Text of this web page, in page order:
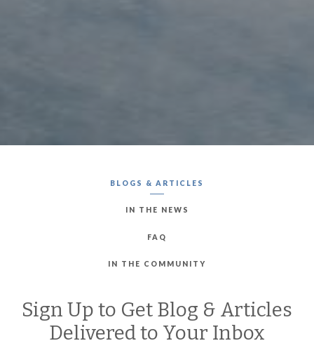
BLOGS & ARTICLES
IN THE NEWS
FAQ
IN THE COMMUNITY
Sign Up to Get Blog & Articles
Delivered to Your Inbox